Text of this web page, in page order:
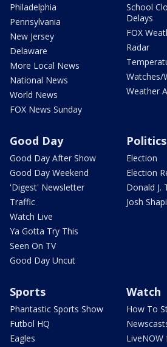
Philadelphia
Pennsylvania
New Jersey
Delaware
More Local News
National News
World News
FOX News Sunday
School
Delays
FOX
Radar
Watches/
Weather
Good Day
Good Day After Show
Good Day Weekend
'Digest' Newsletter
Traffic
Watch Live
Ya Gotta Try This
Seen On TV
Good Day Uncut
Politics
Election
Election
Donald J.
Josh
Sports
Phantastic Sports Show
Futbol HQ
Eagles
Watch
How To
LiveNOW